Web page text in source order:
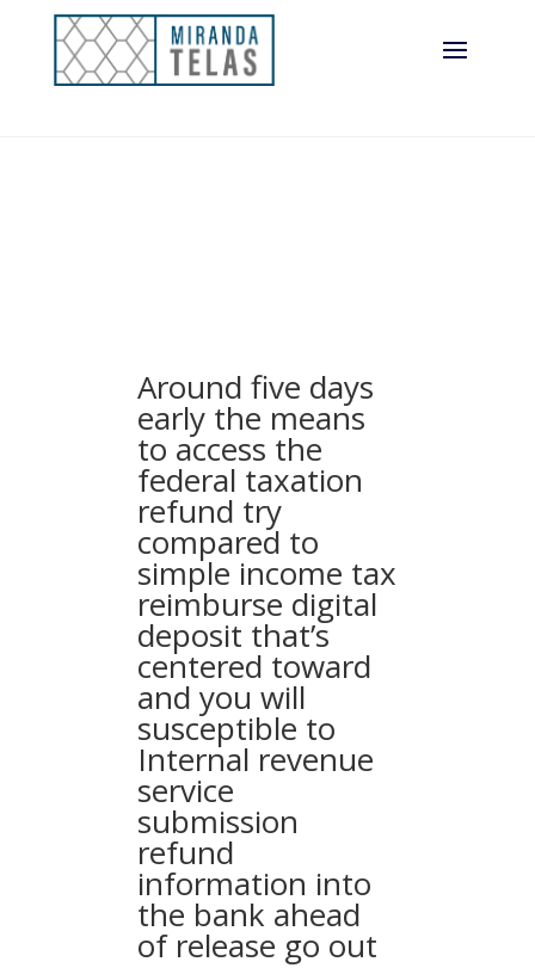
with MVB
Financial, Inc
Around five days
early the means
to access the
federal taxation
refund try
compared to
simple income tax
reimburse digital
deposit that’s
centered toward
and you will
susceptible to
Internal revenue
service
submission
refund
information into
the bank ahead
of release go out